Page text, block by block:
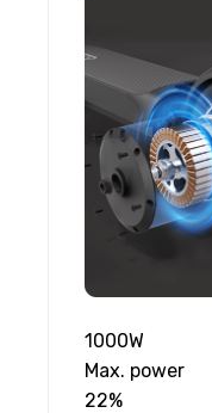
1000W
Max. power
22%